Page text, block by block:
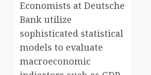
Economists at Deutsche
Bank utilize
sophisticated statistical
models to evaluate
macroeconomic